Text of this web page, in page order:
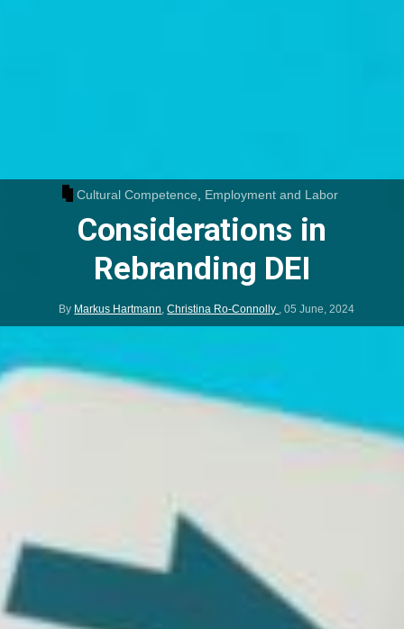
Cultural Competence, Employment and Labor
Considerations in
Rebranding DEI
By Markus Hartmann ,Christina Ro-Connolly ,05 June, 2024